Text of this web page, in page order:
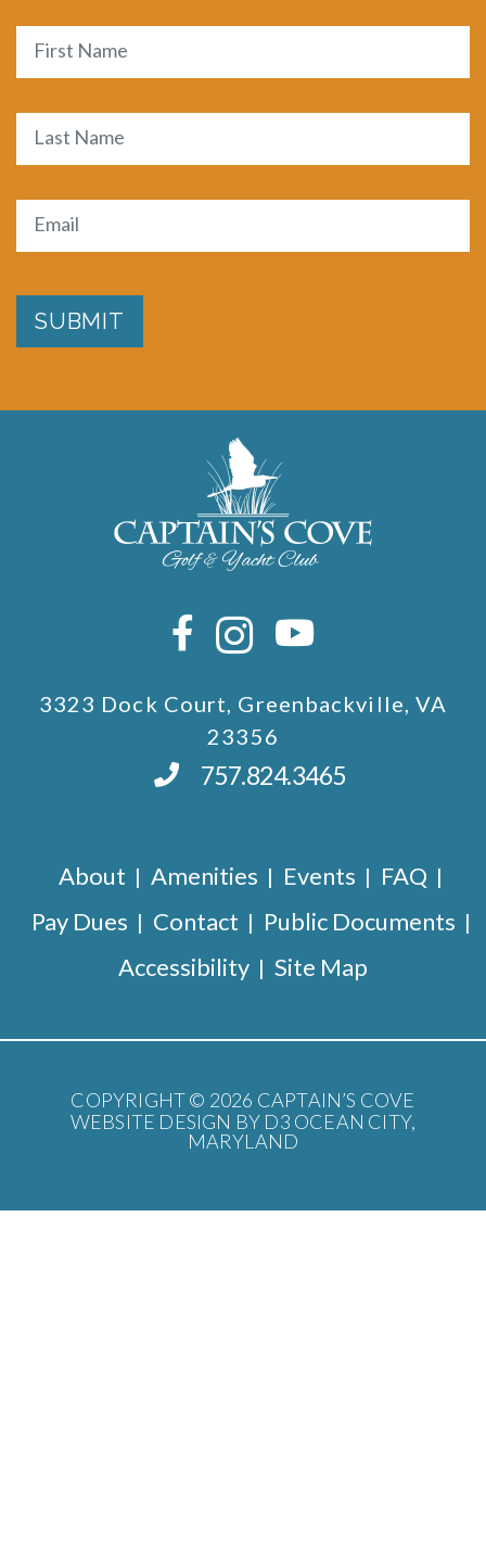
Name
SUBMIT
3323 Dock Court, Greenbackville, VA
23356
757.824.3465
About Amenities Events
FAQ
Pay Dues
Contact
Public Documents
Accessibility
Site Map
COPYRIGHT © 2026 CAPTAIN’S COVE
WEBSITE DESIGN BY D3 OCEAN CITY,
MARYLAND